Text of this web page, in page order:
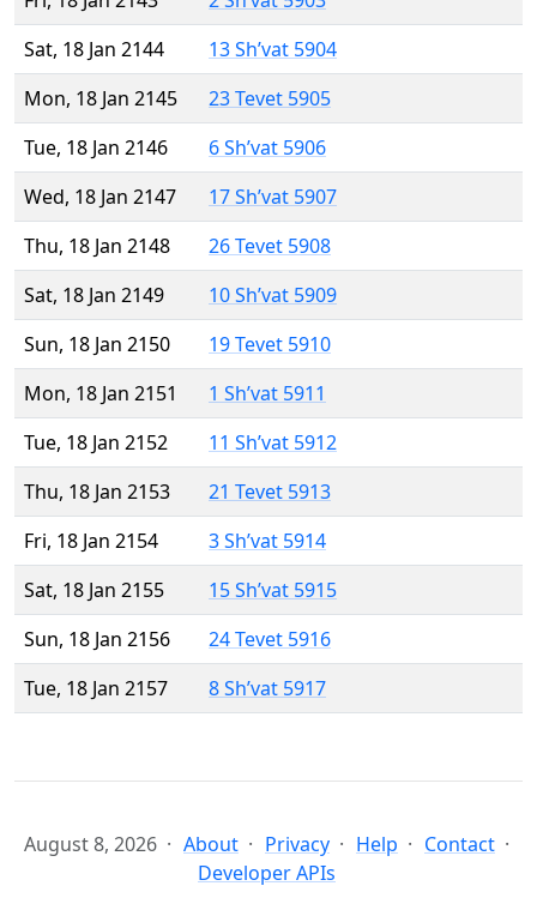
Sat, 18 Jan 2144
13 Sh’vat 5904
Mon, 18 Jan 2145
23 Tevet 5905
Tue, 18 Jan 2146
6 Sh’vat 5906
Wed, 18 Jan 2147
17 Sh’vat 5907
Thu, 18 Jan 2148
26 Tevet 5908
Sat, 18 Jan 2149
10 Sh’vat 5909
Sun, 18 Jan 2150
19 Tevet 5910
Mon, 18 Jan 2151
1 Sh’vat 5911
Tue, 18 Jan 2152
11 Sh’vat 5912
Thu, 18 Jan 2153
21 Tevet 5913
Fri, 18 Jan 2154
3 Sh’vat 5914
Sat, 18 Jan 2155
15 Sh’vat 5915
Sun, 18 Jan 2156
24 Tevet 5916
Tue, 18 Jan 2157
8 Sh’vat 5917
August 8, 2026 About Privacy Help
Contact
Developer APIs